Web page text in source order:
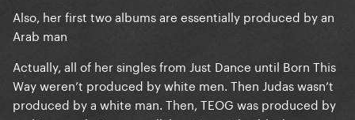
Also, her first two albums are essentially produced by an
Arab man
Actually, all of her singles from Just Dance until Born This
Way weren’t produced by white men. Then Judas wasn’t
produced by a white man. Then, TEOG was produced by